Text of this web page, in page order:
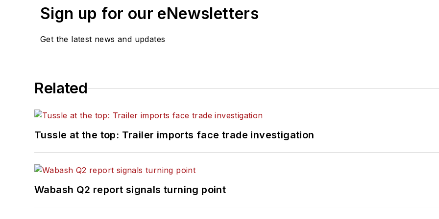
Sign up for our eNewsletters
Get the latest news and updates
Related
Tussle at the top: Trailer imports face trade investigation
Wabash Q2 report signals turning point